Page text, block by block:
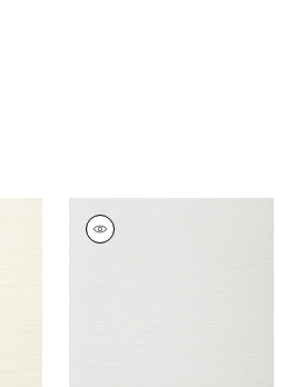
TALUK SISAL
Wallpaper